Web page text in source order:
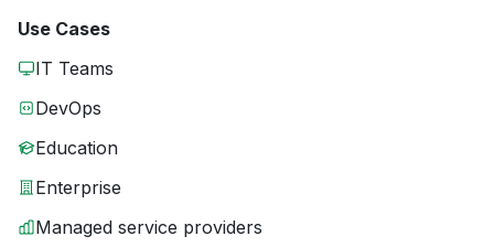
Use Cases
IT Teams
DevOps
Education
Enterprise
Managed service providers